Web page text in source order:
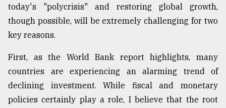
today's "polycrisis" and restoring global growth,
though possible, will be extremely challenging for two
key reasons.
First, as the World Bank report highlights, many
countries are experiencing an alarming trend of
declining investment. While fiscal and monetary
policies certainly play a role, I believe that the root